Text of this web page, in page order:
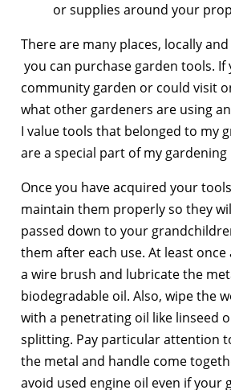
or supplies around your
There are many places, locally
you can purchase garden tools. If
community garden or could visit
what other gardeners are using
I value tools that belonged to my
are a special part of my
Once you have acquired your
maintain them properly so they
passed down to your
them after each use. At least once
a wire brush and lubricate the
biodegradable oil. Also, wipe the
with a penetrating oil like linseed
splitting. Pay particular attention
the metal and handle come
avoid used engine oil even if your